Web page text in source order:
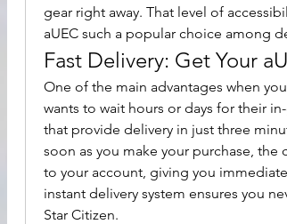
gear right away. That level of
aUEC such a popular choice among
Fast Delivery: Get Your
One of the main advantages when
wants to wait hours or days for their
that provide delivery in just three
soon as you make your purchase, the
to your account, giving you
instant delivery system ensures you
Star Citizen.